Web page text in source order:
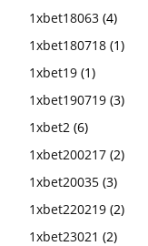
1xbet18063 (4)
1xbet180718 (1)
1xbet19 (1)
1xbet190719 (3)
1xbet2 (6)
1xbet200217 (2)
1xbet20035 (3)
1xbet220219 (2)
1xbet23021 (2)